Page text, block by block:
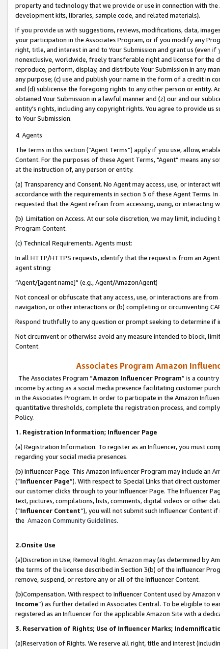
property and technology that we provide or use in connection with
development kits, libraries, sample code, and related materials).
If you provide us with suggestions, reviews, modifications, data,
your participation in the Associates Program, or if you modify any
right, title, and interest in and to Your Submission and grant us (even
nonexclusive, worldwide, freely transferable right and license for
reproduce, perform, display, and distribute Your Submission in any
any purpose; (c) use and publish your name in the form of a credit in
and (d) sublicense the foregoing rights to any other person or entity.
obtained Your Submission in a lawful manner and (z) our and our
entity’s rights, including any copyright rights. You agree to provide us
to Your Submission.
4. Agents
The terms in this section (“Agent Terms”) apply if you use, allow,
Content. For the purposes of these Agent Terms, "Agent” means
at the instruction of, any person or entity.
(a) Transparency and Consent. No Agent may access, use, or
accordance with the requirements in section 3 of these Agent Terms.
requested that the Agent refrain from accessing, using, or interacting
(b) Limitation on Access. At our sole discretion, we may limit,
Program Content.
(c) Technical Requirements. Agents must:
In all HTTP/HTTPS requests, identify that the request is from an
agent string:
“Agent/[agent name]” (e.g., Agent/AmazonAgent)
Not conceal or obfuscate that any access, use, or interactions are
navigation, or other interactions or (b) completing or circumventing
Respond truthfully to any question or prompt seeking to determine if
Not circumvent or otherwise avoid any measure intended to block,
Content.
Associates Program Amazon
The Associates Program “Amazon Influencer Program” is a
income by acting as a social media presence facilitating customer
in the Associates Program. In order to participate in the Amazon
quantitative thresholds, complete the registration process, and
Policy.
1. Registration Information; Influencer Page
(a) Registration Information. To register as an Influencer, you must
regarding your social media presences.
(b) Influencer Page. This Amazon Influencer Program may include an
(“Influencer Page”). With respect to Special Links that direct
our customer clicks through to your Influencer Page. The Influencer
text, pictures, compilations, lists, comments, digital videos or other
(“Influencer Content”), you will not submit such Influencer Content
the Amazon Community Guidelines.
2.Onsite Use
(a)Discretion in Use; Removal Right. Amazon may (as determined by
the terms of the license described in Section 3(b) of the Influencer
remove, suspend, or restore any or all of the Influencer Content.
(b)Compensation. With respect to Influencer Content used by
Income”) as further detailed in Associates Central. To be eligible to
registered as an Influencer for the applicable Amazon Site with a
3. Reservation of Rights; Use of Influencer Marks;
(a)Reservation of Rights. We reserve all right, title and interest